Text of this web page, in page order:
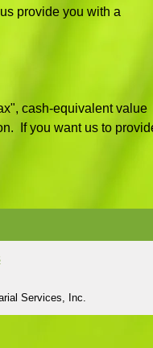
provide you with a
cash-equivalent value
If you want us to
Services, Inc.